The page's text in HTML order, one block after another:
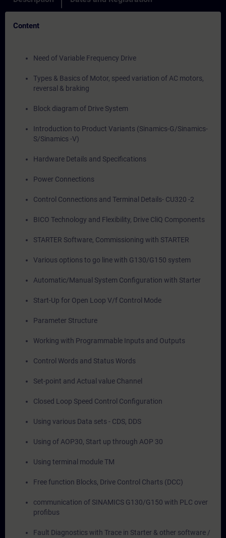
Content
Need of Variable Frequency Drive
Types & Basics of Motor, speed variation of AC motors,
reversal & braking
Block diagram of Drive System
Introduction to Product Variants (Sinamics-G/Sinamics-
S/Sinamics -V)
Hardware Details and Specifications
Power Connections
Control Connections and Terminal Details- CU320 -2
BICO Technology and Flexibility, Drive CliQ Components
STARTER Software, Commissioning with STARTER
Various options to go line with G130/G150 system
Automatic/Manual System Configuration with Starter
Start-Up for Open Loop V/f Control Mode
Parameter Structure
Working with Programmable Inputs and Outputs
Control Words and Status Words
Set-point and Actual value Channel
Closed Loop Speed Control Configuration
Using various Data sets - CDS, DDS
Using of AOP30, Start up through AOP 30
Using terminal module TM
Free function Blocks, Drive Control Charts (DCC)
communication of SINAMICS G130/G150 with PLC over
profibus
Fault Diagnostics with Trace in Starter & other software /